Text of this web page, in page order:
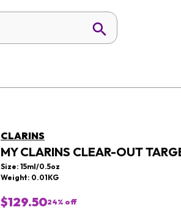
CLARINS
MY CLARINS CLEAR-OUT
Size: 15ml/0.5oz
Weight: 0.01KG
$129.5024% off